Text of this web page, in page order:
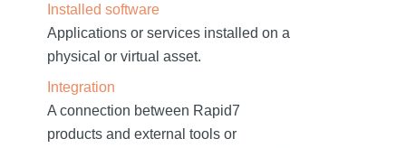
Installed software
Applications or services installed on a
physical or virtual asset.
Integration
A connection between Rapid7
products and external tools or